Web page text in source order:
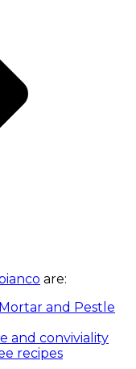
are:
and Pestle
and conviviality
recipes